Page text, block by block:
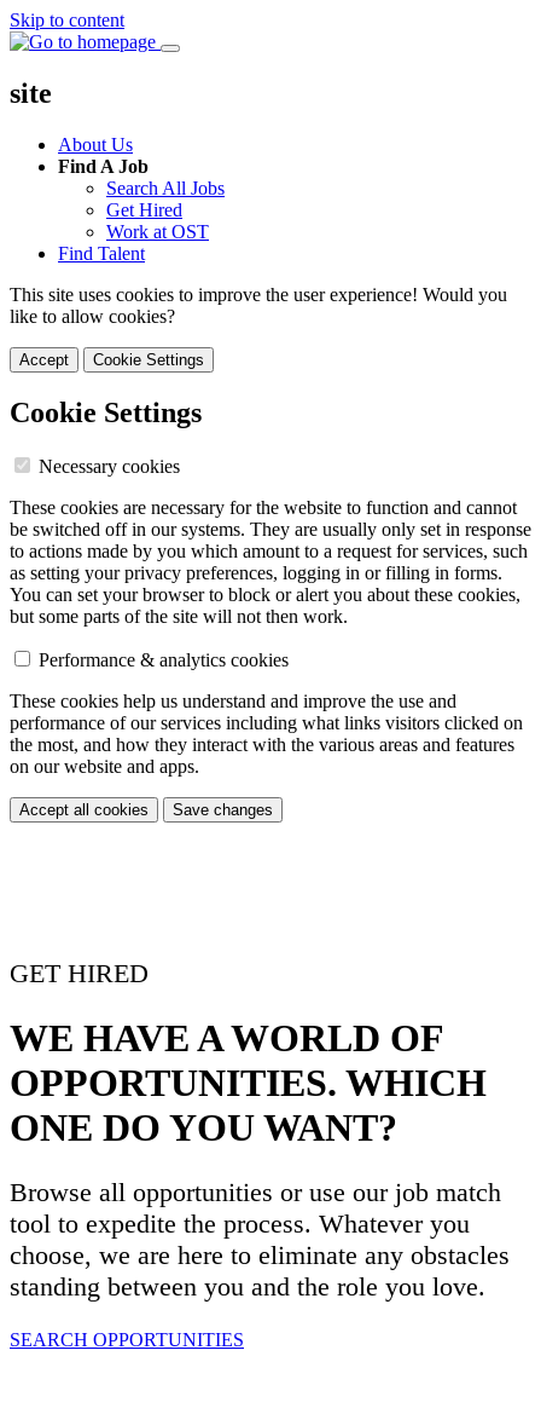
Skip to content
site
About Us
Find A Job
Search All Jobs
Get Hired
Work at OST
Find Talent
This site uses cookies to improve the user experience! Would you
like to allow cookies?
Accept Cookie Settings
Cookie Settings
Necessary cookies
These cookies are necessary for the website to function and cannot
be switched off in our systems. They are usually only set in response
to actions made by you which amount to a request for services, such
as setting your privacy preferences, logging in or filling in forms.
You can set your browser to block or alert you about these cookies,
but some parts of the site will not then work.
Performance & analytics cookies
These cookies help us understand and improve the use and
performance of our services including what links visitors clicked on
the most, and how they interact with the various areas and features
on our website and apps.
Accept all cookies Save changes
GET HIRED
WE HAVE A WORLD OF
OPPORTUNITIES. WHICH
ONE DO YOU WANT?
Browse all opportunities or use our job match
tool to expedite the process. Whatever you
choose, we are here to eliminate any obstacles
standing between you and the role you love.
SEARCH OPPORTUNITIES